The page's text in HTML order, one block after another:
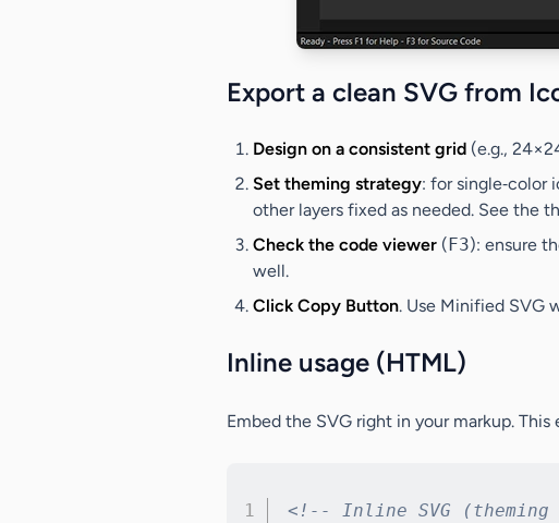
Export a clean SVG from
Design on a consistent grid (e.g.,
Set theming strategy: for single‑color
other layers fixed as needed. See the
Check the code viewer ( F3): ensure
well.
Click Copy Button. Use Minified SVG
Inline usage (HTML)
Embed the SVG right in your markup.
<!-- Inline SVG